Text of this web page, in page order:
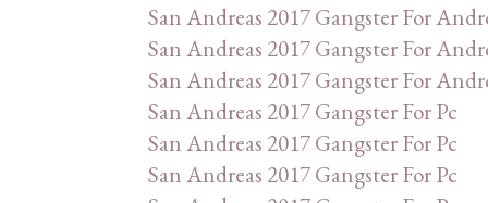
San Andreas 2017 Gangster For
San Andreas 2017 Gangster For
San Andreas 2017 Gangster For
San Andreas 2017 Gangster For Pc
San Andreas 2017 Gangster For Pc
San Andreas 2017 Gangster For Pc